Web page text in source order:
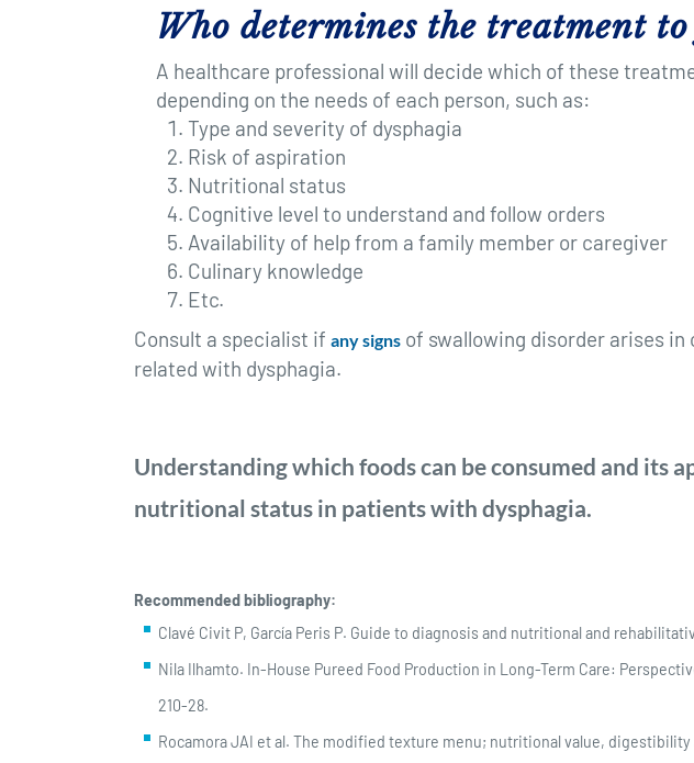
Who determines the treatment
A healthcare professional will decide which of these
depending on the needs of each person, such as:
Type and severity of dysphagia
Risk of aspiration
Nutritional status
Cognitive level to understand and follow orders
Availability of help from a family member or caregiver
Culinary knowledge
Etc.
Consult a specialist if any signs of swallowing disorder arises
related with dysphagia.
Understanding which foods can be consumed and
nutritional status in patients with dysphagia.
Recommended bibliography:
Clavé Civit P, García Peris P. Guide to diagnosis and nutritional and
Nila Ilhamto. In-House Pureed Food Production in Long-Term Care:
210-28.
Rocamora JAI et al. The modified texture menu; nutritional value,